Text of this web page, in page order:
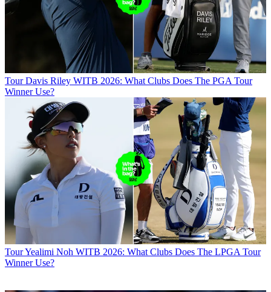
Tour Davis Riley WITB 2026: What Clubs Does The PGA Tour
Winner Use?
TourYealimi Noh WITB 2026: What Clubs Does The LPGA Tour
Winner Use?